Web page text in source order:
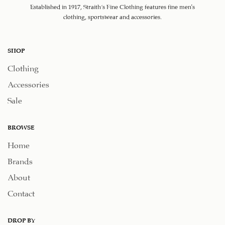
Established in 1917, Straith's Fine Clothing features fine men’s
clothing, sportswear and accessories.
SHOP
Clothing
Accessories
Sale
BROWSE
Home
Brands
About
Contact
DROP BY